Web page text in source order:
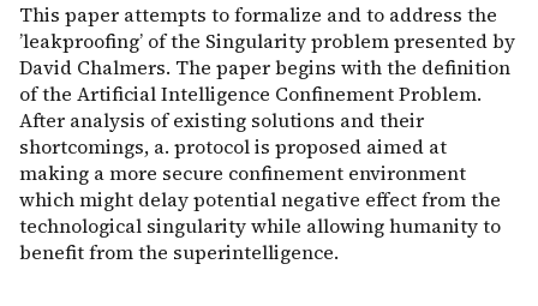
This paper attempts to formalize and to address the
’leakproofing’ of the Singularity problem presented by
David Chalmers. The paper begins with the definition
of the Artificial Intelligence Confinement Problem.
After analysis of existing solutions and their
shortcomings, a. protocol is proposed aimed at
making a more secure confinement environment
which might delay potential negative effect from the
technological singularity while allowing humanity to
benefit from the superintelligence.